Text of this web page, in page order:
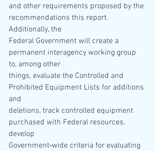
and other requirements proposed by the
recommendations this report.
Additionally, the
Federal Government will create a
permanent interagency working group
to, among other
things, evaluate the Controlled and
Prohibited Equipment Lists for additions
and
deletions, track controlled equipment
purchased with Federal resources,
develop
Government‐wide criteria for evaluating